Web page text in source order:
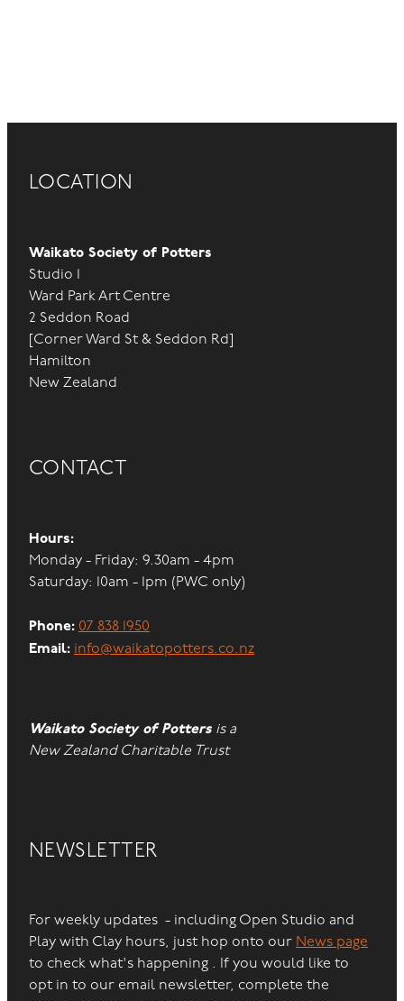
LOCATION
Waikato Society of Potters
Studio 1
Ward Park Art Centre
2 Seddon Road
[Corner Ward St & Seddon Rd]
Hamilton
New Zealand
CONTACT
Hours:
Monday - Friday: 9.30am - 4pm
Saturday: 10am - 1pm (PWC only)
Phone: 07 838 1950
Email: info@waikatopotters.co.nz
Waikato Society of Potters is a
New Zealand Charitable Trust
NEWSLETTER
For weekly updates - including Open Studio and
Play with Clay hours, just hop onto our News page
to check what's happening . If you would like to
opt in to our email newsletter, complete the